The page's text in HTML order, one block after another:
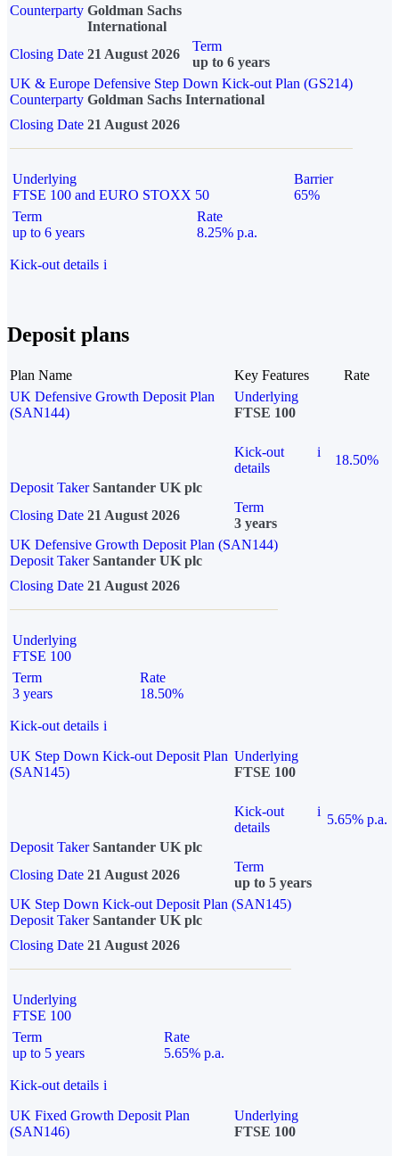
Counterparty Goldman Sachs
International
Closing Date 21 August 2026
Term
up to 6 years
UK & Europe Defensive Step Down Kick-out Plan (GS214)
Counterparty Goldman Sachs International
Closing Date 21 August 2026
Underlying
FTSE 100 and EURO STOXX 50
Barrier
65%
Term
up to 6 years
Rate
8.25% p.a.
Kick-out details i
Deposit plans
Plan Name Key Features
Rate
UK Defensive Growth Deposit Plan
(SAN144)
Underlying
FTSE 100
Kick-out
details
i
18.50%
Deposit Taker Santander UK plc
Closing Date 21 August 2026
Term
3 years
UK Defensive Growth Deposit Plan (SAN144)
Deposit TakerSantander UK plc
Closing Date 21 August 2026
Underlying
FTSE 100
Term
3 years
Rate
18.50%
Kick-out details i
UK Step Down Kick-out Deposit Plan
(SAN145)
Underlying
FTSE 100
Kick-out
details
i
5.65% p.a.
Deposit Taker Santander UK plc
Closing Date 21 August 2026
Term
up to 5 years
UK Step Down Kick-out Deposit Plan (SAN145)
Deposit TakerSantander UK plc
Closing Date 21 August 2026
Underlying
FTSE 100
Term
up to 5 years
Rate
5.65% p.a.
Kick-out details i
UK Fixed Growth Deposit Plan
(SAN146)
Underlying
FTSE 100